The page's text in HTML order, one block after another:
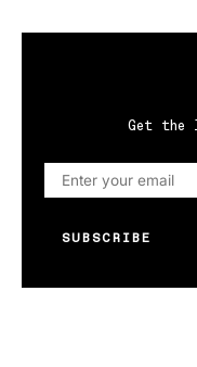
Get the
SUBSCRIBE